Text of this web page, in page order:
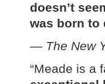
doesn’t
was born to
— The New
“Meade is a